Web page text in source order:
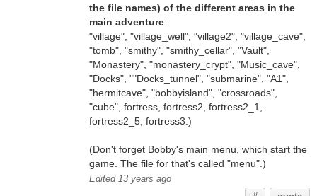
the file names) of the different areas in the
main adventure:
"village", "village_well", "village2", "village_cave",
"tomb", "smithy", "smithy_cellar", "Vault",
"Monastery", "monastery_crypt", "Music_cave",
"Docks", ""Docks_tunnel", "submarine", "A1",
"hermitcave", "bobbyisland", "crossroads",
"cube", fortress, fortress2, fortress2_1,
fortress2_5, fortress3.)
(Don't forget Bobby's main menu, which start the
game. The file for that's called "menu".)
Edited 13 years ago